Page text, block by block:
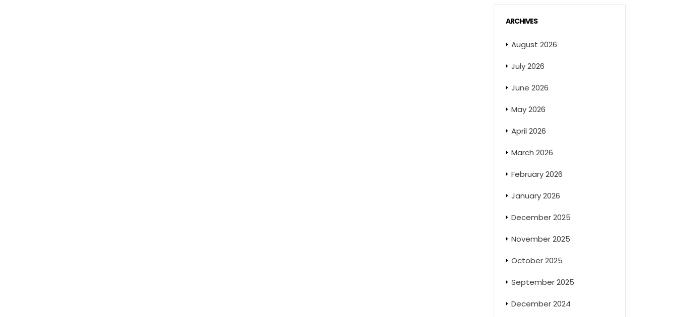
ARCHIVES
August 2026
July 2026
June 2026
May 2026
April 2026
March 2026
February 2026
January 2026
December 2025
November 2025
October 2025
September 2025
December 2024